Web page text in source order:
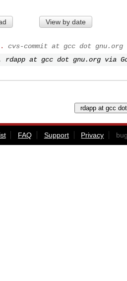
View by date
cvs-commit at gcc dot gnu.org
rdapp at gcc dot gnu.org via
FAQ Support Privacy